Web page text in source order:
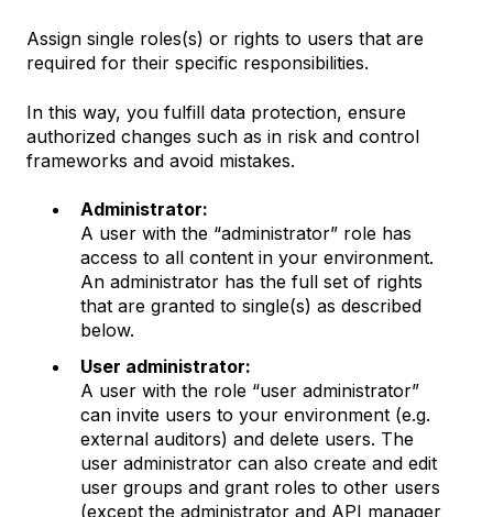
Assign single roles(s) or rights to users that are
required for their specific responsibilities.
In this way, you fulfill data protection, ensure
authorized changes such as in risk and control
frameworks and avoid mistakes.
Administrator:
A user with the “administrator” role has
access to all content in your environment.
An administrator has the full set of rights
that are granted to single(s) as described
below.
User administrator:
A user with the role “user administrator”
can invite users to your environment (e.g.
external auditors) and delete users. The
user administrator can also create and edit
user groups and grant roles to other users
(except the administrator and API manager